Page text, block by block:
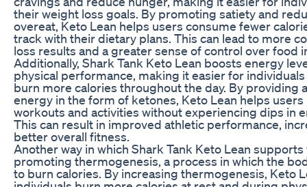
their weight loss goals. By promoting satiety and
overeat, Keto Lean helps users consume fewer
track with their dietary plans. This can lead to more
loss results and a greater sense of control over food
Additionally, Shark Tank Keto Lean boosts energy
physical performance, making it easier for
burn more calories throughout the day. By providing
energy in the form of ketones, Keto Lean helps
workouts and activities without experiencing dips in
This can result in improved athletic performance,
better overall fitness.
Another way in which Shark Tank Keto Lean
promoting thermogenesis, a process in which the
to burn calories. By increasing thermogenesis, Keto